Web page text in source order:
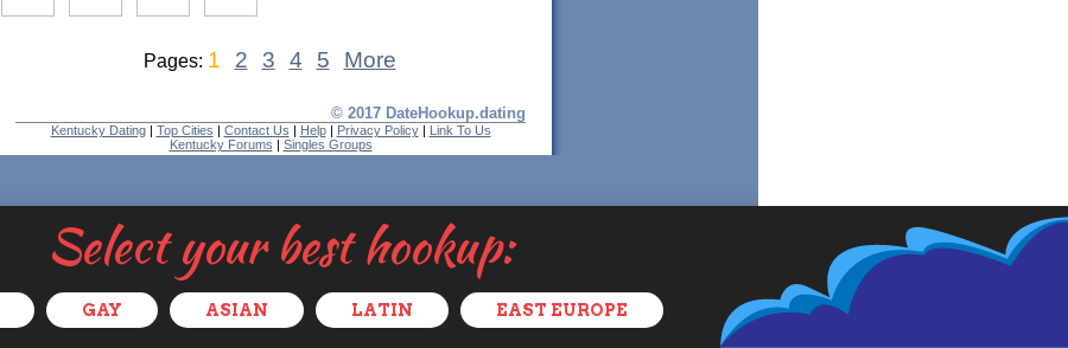
Select your best hookup:
GAY ASIAN LATIN EAST EUROPE
Pages: 1 2 3 4 5 More
© 2017 DateHookup.dating
Kentucky Dating| Top Cities | Contact Us | Help| Privacy Policy| Link To Us
Kentucky Forums | Singles Groups